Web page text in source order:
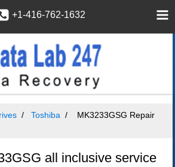
+1-416-762-1632
Toshiba
MK3233GSG Repair
all inclusive service